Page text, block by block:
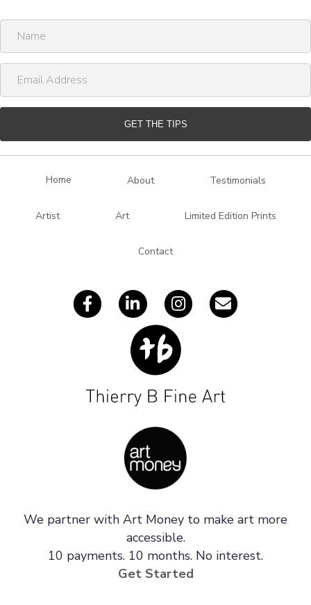
m
a
l
GET THE TIPS
Home About Testimonials
Artist Art Limited Edition Prints
Contact
We partner with Art Money to make art more
accessible.
10 payments. 10 months. No interest.
Get Started